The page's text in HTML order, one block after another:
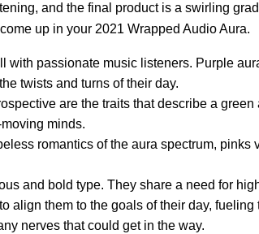
and the final product is a swirling
up in your 2021 Wrapped Audio Aura.
with passionate music listeners. Purple
twists and turns of their day.
are the traits that describe a
minds.
romantics of the aura spectrum,
and bold type. They share a need for
align them to the goals of their day,
nerves that could get in the way.